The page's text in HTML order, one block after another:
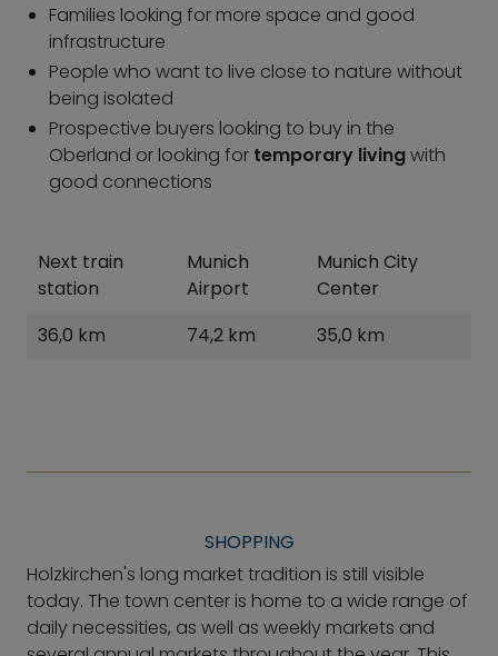
Families looking for more space and good
infrastructure
People who want to live close to nature without
being isolated
Prospective buyers looking to buy in the
Oberland or looking for temporary livingwith
good connections
Next train
station
Munich
Airport
Munich City
Center
36,0 km
74,2 km 35,0 km
SHOPPING
Holzkirchen's long market tradition is still visible
today. The town center is home to a wide range of
daily necessities, as well as weekly markets and